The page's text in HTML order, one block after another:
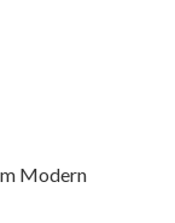
Modern